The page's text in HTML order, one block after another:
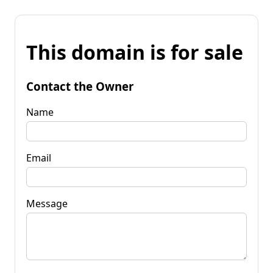
This domain is for sale
Contact the Owner
Name
Email
Message